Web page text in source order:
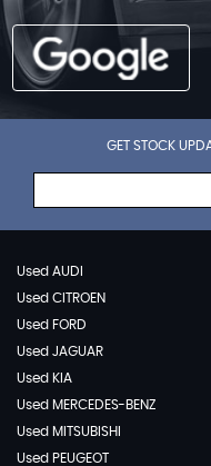
GET STOCK
Used AUDI
Used CITROEN
Used FORD
Used JAGUAR
Used KIA
Used MERCEDES-BENZ
Used MITSUBISHI
Used PEUGEOT